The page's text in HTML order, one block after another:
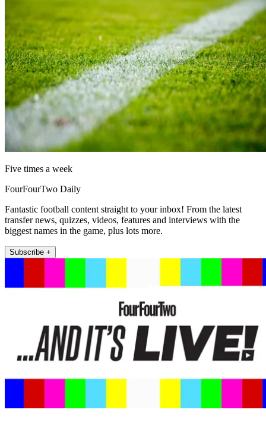
Five times a week
FourFourTwo Daily
Fantastic football content straight to your inbox! From the latest
transfer news, quizzes, videos, features and interviews with the
biggest names in the game, plus lots more.
Subscribe +